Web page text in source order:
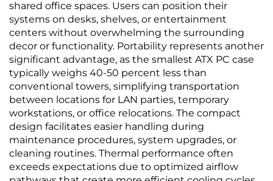
shared office spaces. Users can position their
systems on desks, shelves, or entertainment
centers without overwhelming the surrounding
decor or functionality. Portability represents another
significant advantage, as the smallest ATX PC case
typically weighs 40-50 percent less than
conventional towers, simplifying transportation
between locations for LAN parties, temporary
workstations, or office relocations. The compact
design facilitates easier handling during
maintenance procedures, system upgrades, or
cleaning routines. Thermal performance often
exceeds expectations due to optimized airflow